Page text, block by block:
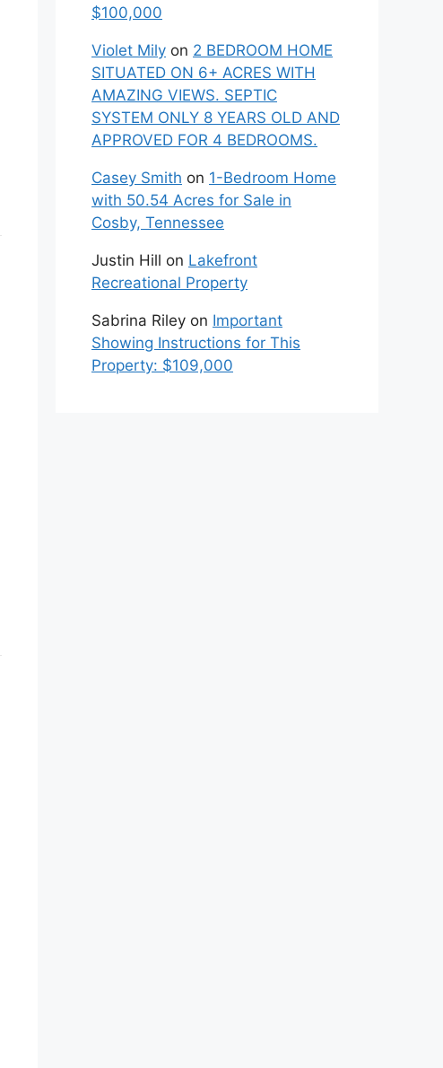
$100,000
Violet Mily on 2 BEDROOM HOME
SITUATED ON 6+ ACRES WITH
AMAZING VIEWS. SEPTIC
SYSTEM ONLY 8 YEARS OLD AND
APPROVED FOR 4 BEDROOMS.
Casey Smith on 1-Bedroom Home
with 50.54 Acres for Sale in
Cosby, Tennessee
Justin Hill on Lakefront
Recreational Property
Sabrina Riley on Important
Showing Instructions for This
Property: $109,000